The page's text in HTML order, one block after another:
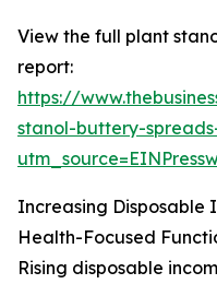
View the full plant
report:
https://
stanol-buttery-
Increasing Disposable
Health-Focused
Rising disposable